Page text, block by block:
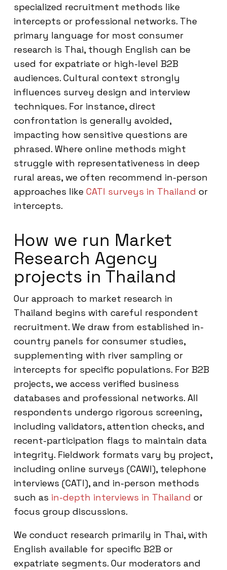
specialized recruitment methods like
intercepts or professional networks. The
primary language for most consumer
research is Thai, though English can be
used for expatriate or high-level B2B
audiences. Cultural context strongly
influences survey design and interview
techniques. For instance, direct
confrontation is generally avoided,
impacting how sensitive questions are
phrased. Where online methods might
struggle with representativeness in deep
rural areas, we often recommend in-person
approaches like CATI surveys in Thailand or
intercepts.
How we run Market
Research Agency
projects in Thailand
Our approach to market research in
Thailand begins with careful respondent
recruitment. We draw from established in-
country panels for consumer studies,
supplementing with river sampling or
intercepts for specific populations. For B2B
projects, we access verified business
databases and professional networks. All
respondents undergo rigorous screening,
including validators, attention checks, and
recent-participation flags to maintain data
integrity. Fieldwork formats vary by project,
including online surveys (CAWI), telephone
interviews (CATI), and in-person methods
such as in-depth interviews in Thailand or
focus group discussions.
We conduct research primarily in Thai, with
English available for specific B2B or
expatriate segments. Our moderators and